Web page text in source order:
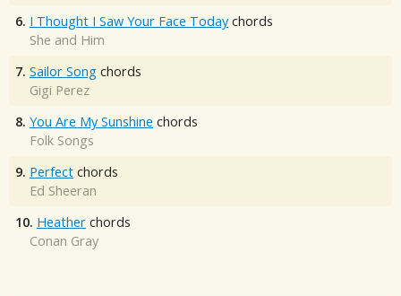
6. I Thought I Saw Your Face Today chords
She and Him
7. Sailor Song chords
Gigi Perez
8. You Are My Sunshine chords
Folk Songs
9. Perfect chords
Ed Sheeran
10. Heather chords
Conan Gray